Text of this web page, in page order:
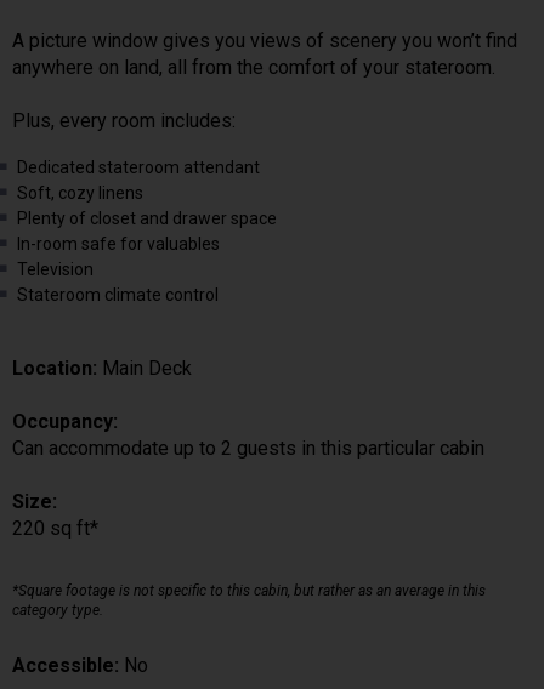
A picture window gives you views of scenery you won’t find
anywhere on land, all from the comfort of your stateroom.
Plus, every room includes:
Dedicated stateroom attendant
Soft, cozy linens
Plenty of closet and drawer space
In-room safe for valuables
Television
Stateroom climate control
Location: Main Deck
Occupancy:
Can accommodate up to 2 guests in this particular cabin
Size:
220 sq ft*
*Square footage is not specific to this cabin, but rather as an average in this
category type.
Accessible: No